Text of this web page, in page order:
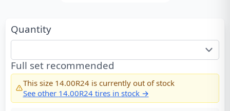
Quantity
Full set recommended
This size 14.00R24is currently out of stock
See other 14.00R24tires in stock →